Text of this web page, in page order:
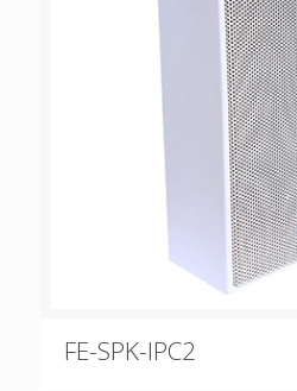
FE-SPK-IPC2